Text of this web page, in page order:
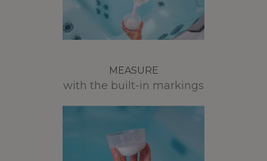
MEASURE
with the built-in markings